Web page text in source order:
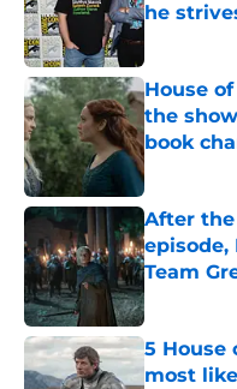
he
House
the
book
Published
After the
episode,
Team
Published
5 House
most